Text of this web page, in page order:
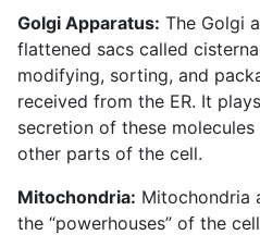
Golgi Apparatus: The Golgi
flattened sacs called
modifying, sorting, and
received from the ER. It
secretion of these
other parts of the cell.
Mitochondria: Mitochondria
the “powerhouses” of the